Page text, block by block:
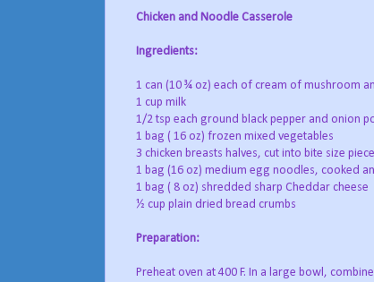
Chicken and Noodle Casserole
Ingredients:
1 can (10 ¾ oz) each of cream of mushroom
1 cup milk
1/2 tsp each ground black pepper and onion
1 bag ( 16 oz) frozen mixed vegetables
3 chicken breasts halves, cut into bite size
1 bag (16 oz) medium egg noodles, cooked
1 bag ( 8 oz) shredded sharp Cheddar cheese
½ cup plain dried bread crumbs
Preparation:
Preheat oven at 400 F. In a large bowl,